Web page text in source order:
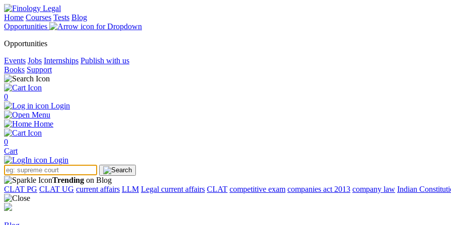
Home Courses Tests Blog
Opportunities
Opportunities
Events Jobs Internships Publish with us
Books Support
0
Login
Menu
Home
0
Cart
Login
Trending on Blog
CLAT PG CLAT UG current affairs LLM Legal current affairs CLAT competitive exam companies act 2013 company law Indian